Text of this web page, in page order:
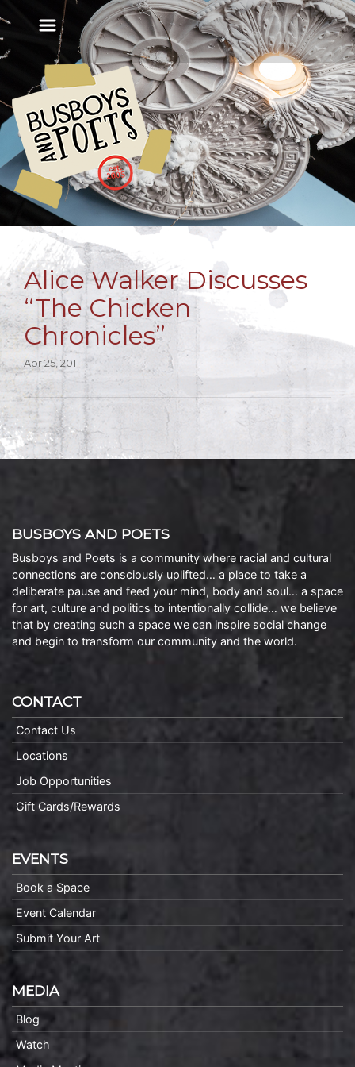
Alice Walker Discusses
“The Chicken
Chronicles”
Apr 25, 2011
BUSBOYS AND POETS
Busboys and Poets is a community where racial and cultural
connections are consciously uplifted… a place to take a
deliberate pause and feed your mind, body and soul… a space
for art, culture and politics to intentionally collide… we believe
that by creating such a space we can inspire social change
and begin to transform our community and the world.
CONTACT
Contact Us
Locations
Job Opportunities
Gift Cards/Rewards
EVENTS
Book a Space
Event Calendar
Submit Your Art
MEDIA
Blog
Watch